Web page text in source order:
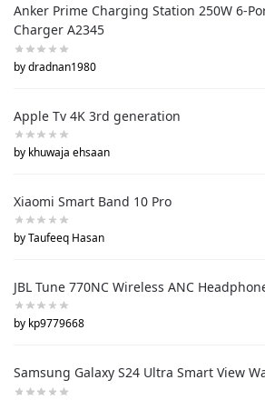
Anker Prime Charging Station 250W 6-
Charger A2345
by dradnan1980
Apple Tv 4K 3rd generation
by khuwaja ehsaan
Xiaomi Smart Band 10 Pro
by Taufeeq Hasan
JBL Tune 770NC Wireless ANC
by kp9779668
Samsung Galaxy S24 Ultra Smart View